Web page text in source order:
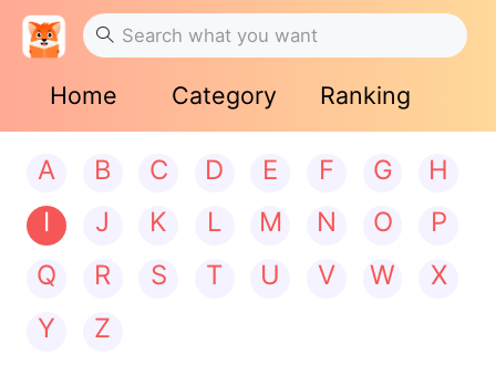
Home Category Ranking
A B C D E F G
H
I
J K L M N O
P
Q
R S T U V W
X
Y
Z